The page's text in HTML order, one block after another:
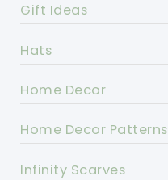
Gift Ideas
Hats
Home Decor
Home Decor Patterns
Infinity Scarves